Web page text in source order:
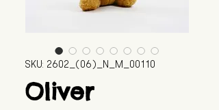
SKU: 2602_(06)_N_M_00110
Oliver